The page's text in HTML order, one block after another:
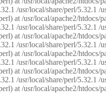
/usr/local/share/perl/5.32.1
at /usr/local/apache2/
/usr/local/share/perl/5.32.1
at /usr/local/apache2/
/usr/local/share/perl/5.32.1
at /usr/local/apache2/
/usr/local/share/perl/5.32.1
at /usr/local/apache2/
/usr/local/share/perl/5.32.1
at /usr/local/apache2/